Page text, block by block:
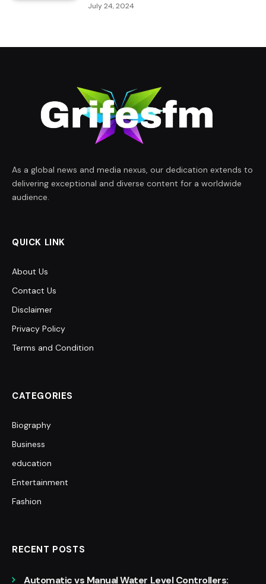
July 24, 2024
As a global news and media nexus, our dedication extends to
delivering exceptional and diverse content for a worldwide
audience.
QUICK LINK
About Us
Contact Us
Disclaimer
Privacy Policy
Terms and Condition
CATEGORIES
Biography
Business
education
Entertainment
Fashion
RECENT POSTS
Automatic vs Manual Water Level Controllers: